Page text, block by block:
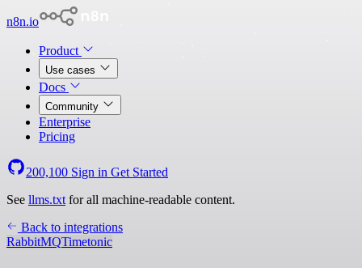
n8n.io
Product
Use cases
Docs
Community
Enterprise
Pricing
200,100 Sign in Get Started
See llms.txt for all machine-readable content.
Back to integrations
RabbitMQTimetonic